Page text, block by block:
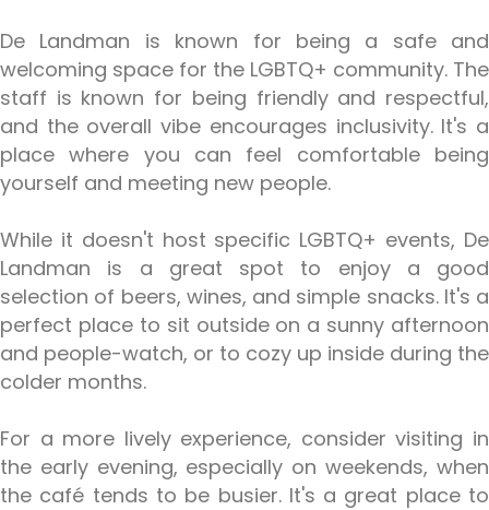
De Landman is known for being a safe and
welcoming space for the LGBTQ+ community. The
staff is known for being friendly and respectful,
and the overall vibe encourages inclusivity. It's a
place where you can feel comfortable being
yourself and meeting new people.
While it doesn't host specific LGBTQ+ events, De
Landman is a great spot to enjoy a good
selection of beers, wines, and simple snacks. It's a
perfect place to sit outside on a sunny afternoon
and people-watch, or to cozy up inside during the
colder months.
For a more lively experience, consider visiting in
the early evening, especially on weekends, when
the café tends to be busier. It's a great place to